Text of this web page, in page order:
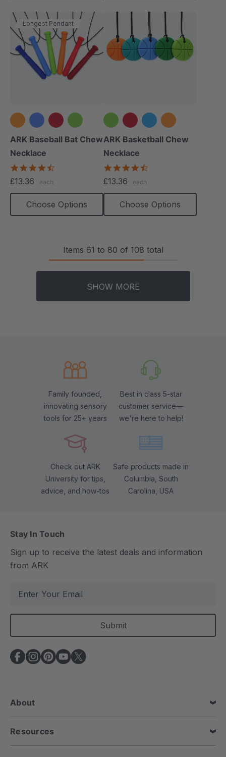
Longest Pendant
+1 more
ARK Baseball Bat Chew
Necklace
£13.36 each
Choose Options
+2 more
ARK Basketball Chew
Necklace
£13.36 each
Choose Options
Items 61 to 80 of 108 total
SHOW MORE
Family founded,
innovating sensory
tools for 25+ years
Best in class 5-star
customer service—
we're here to help!
Check out ARK
University for tips,
advice, and how-tos
Safe products made in
Columbia, South
Carolina, USA
Stay In Touch
Sign up to receive the latest deals and information
from ARK
a
l
A
d
e
s
s
About
Resources